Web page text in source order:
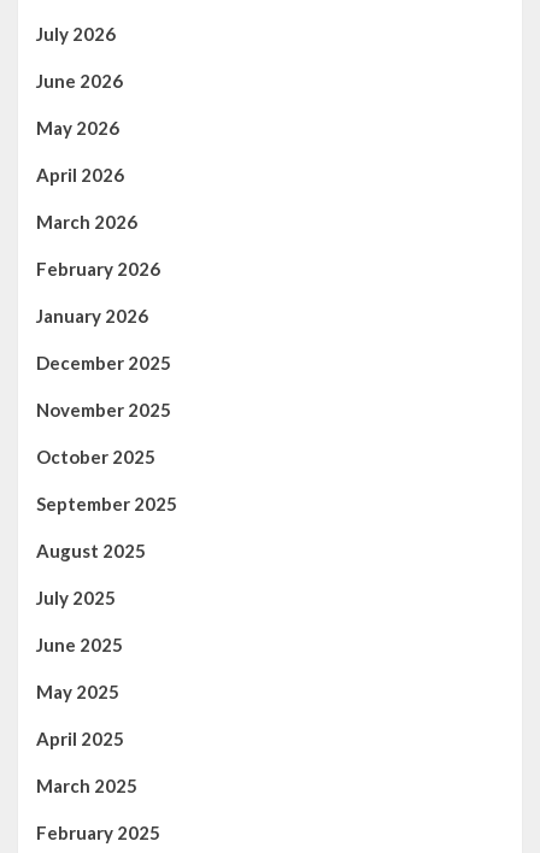
July 2026
June 2026
May 2026
April 2026
March 2026
February 2026
January 2026
December 2025
November 2025
October 2025
September 2025
August 2025
July 2025
June 2025
May 2025
April 2025
March 2025
February 2025